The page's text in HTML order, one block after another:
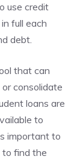
use credit
full each
debt.
that can
consolidate
loans are
to
important to
to find the